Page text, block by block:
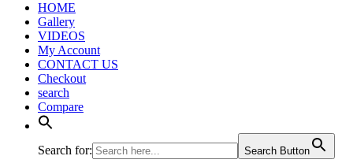
HOME
Gallery
VIDEOS
My Account
CONTACT US
Checkout
search
Compare
Search for: Search Button